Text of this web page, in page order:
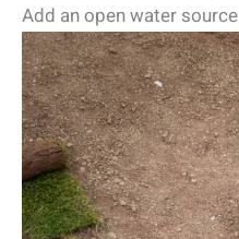
Add an open water source